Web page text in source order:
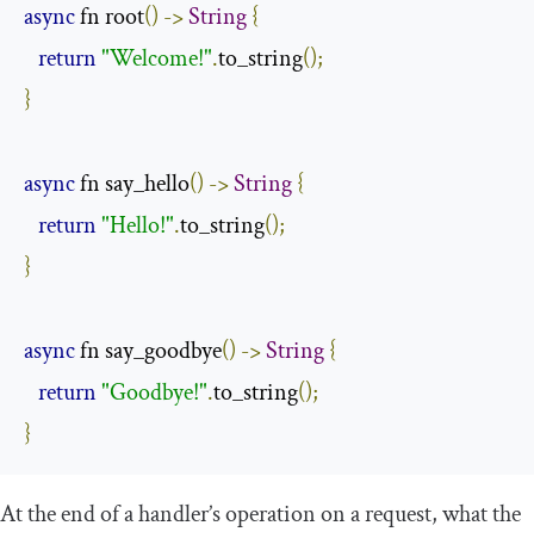
async fn root() ->String{
return"Welcome!".to_string();
}
async fn say_hello() ->String{
return"Hello!".to_string();
}
async fn say_goodbye() ->String{
return"Goodbye!".to_string();
}
At the end of a handler’s operation on a request, what the